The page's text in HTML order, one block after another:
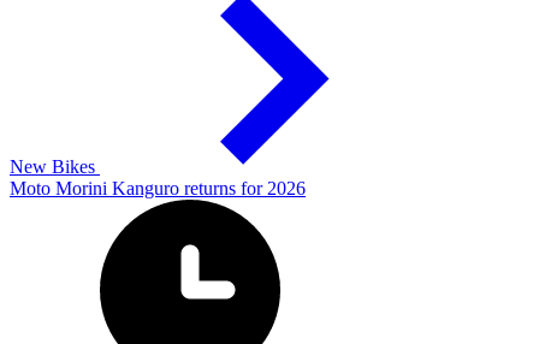
New Bikes
Moto Morini Kanguro returns for 2026